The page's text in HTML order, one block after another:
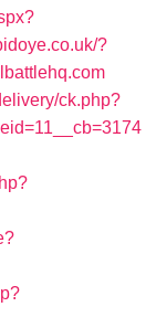
?
ck.php?